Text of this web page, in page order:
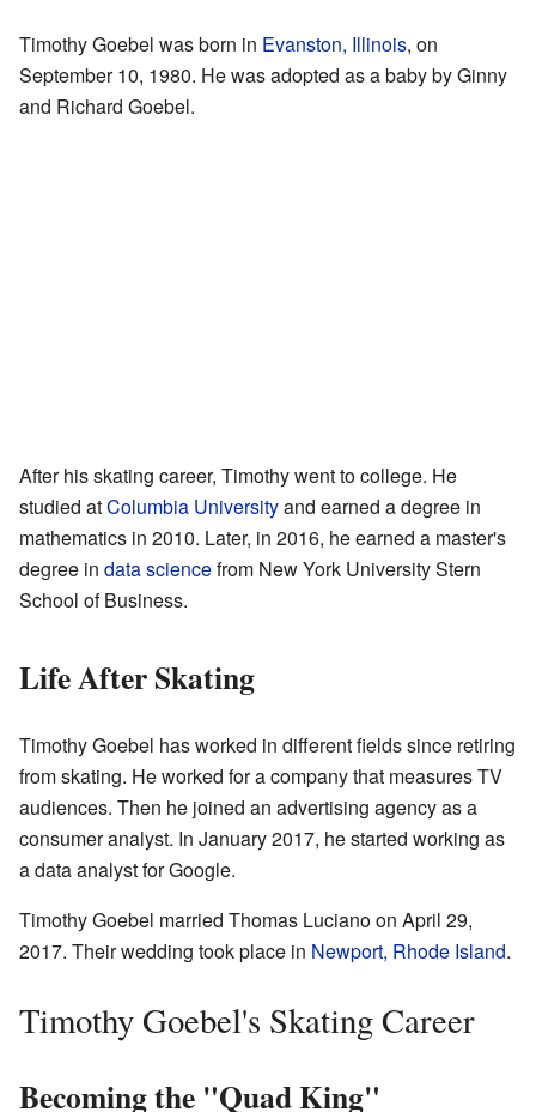
Timothy Goebel was born in Evanston, Illinois, on
September 10, 1980. He was adopted as a baby by Ginny
and Richard Goebel.
After his skating career, Timothy went to college. He
studied atColumbia Universityand earned a degree in
mathematics in 2010. Later, in 2016, he earned a master's
degree in data sciencefrom New York University Stern
School of Business.
Life After Skating
Timothy Goebel has worked in different fields since retiring
from skating. He worked for a company that measures TV
audiences. Then he joined an advertising agency as a
consumer analyst. In January 2017, he started working as
a data analyst for Google.
Timothy Goebel married Thomas Luciano on April 29,
2017. Their wedding took place in Newport, Rhode Island.
Timothy Goebel's Skating Career
Becoming the "Quad King"